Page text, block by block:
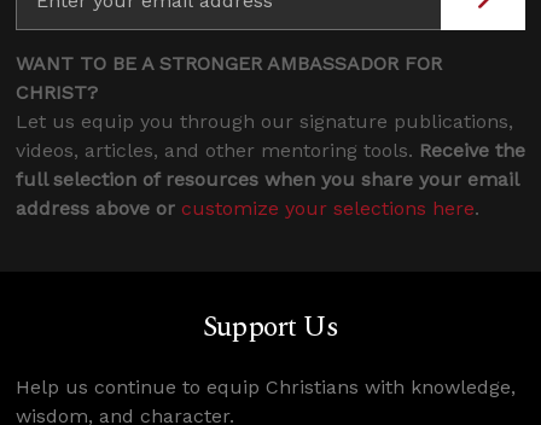
WANT TO BE A STRONGER AMBASSADOR FOR
CHRIST?
Let us equip you through our signature publications,
videos, articles, and other mentoring tools. Receive the
full selection of resources when you share your email
address above or customize your selections here.
Support Us
Help us continue to equip Christians with knowledge,
wisdom, and character.